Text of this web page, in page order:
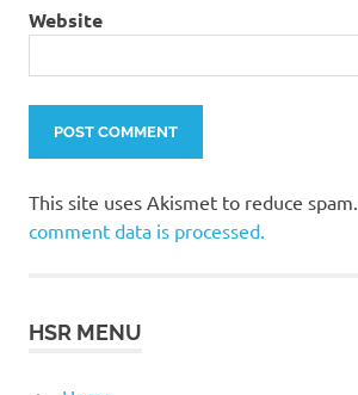
Website
This site uses Akismet to reduce spam.
comment data is processed.
HSR MENU